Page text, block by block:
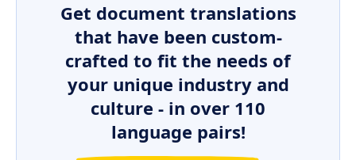
Get document translations
that have been custom-
crafted to fit the needs of
your unique industry and
culture - in over 110
language pairs!